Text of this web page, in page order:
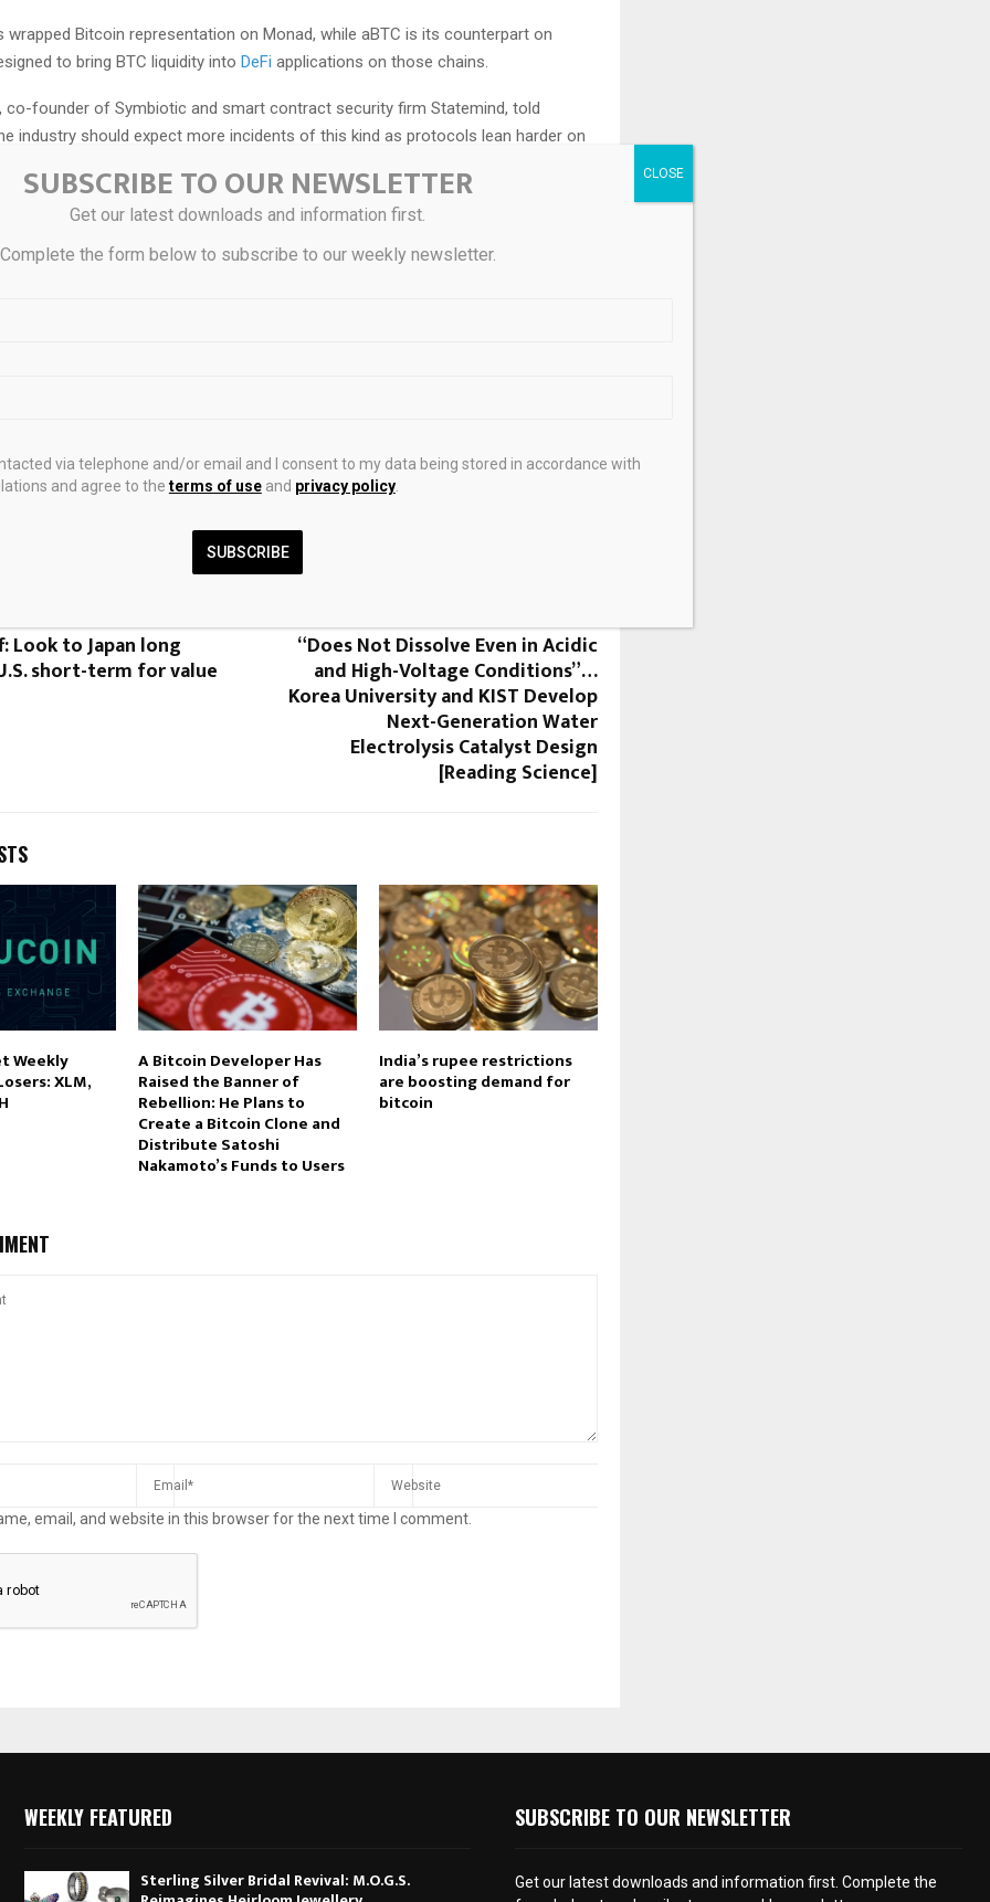
wrapped Bitcoin representation on Monad, while aBTC is its counterpart on
to bring BTC liquidity into DeFi applications on those chains.
co-founder of Symbiotic and smart contract security firm Statemind, told
industry should expect more incidents of this kind as protocols lean harder on
become increasingly dependent on off-chain infrastructure, we’re likely to
infrastructure,” Putiatin said.
Look to Japan long
short-term for value
“Does Not Dissolve Even in Acidic
and High-Voltage Conditions”…
Korea University and KIST Develop
Next-Generation Water
Electrolysis Catalyst Design
[Reading Science]
Weekly
XLM,
A Bitcoin Developer Has
Raised the Banner of
Rebellion: He Plans to
Create a Bitcoin Clone and
Distribute Satoshi
Nakamoto’s Funds to Users
India’s rupee restrictions
are boosting demand for
bitcoin
email, and website in this browser for the next time I comment.
WEEKLY FEATURED
Sterling Silver Bridal Revival: M.O.G.S.
SUBSCRIBE TO OUR NEWSLETTER
Get our latest downloads and information first. Complete the
SUBSCRIBE TO OUR NEWSLETTER
Get our latest downloads and information first.
Complete the form below to subscribe to our weekly newsletter.
via telephone and/or email and I consent to my data being stored in accordance with
and agree to the terms of useand privacy policy.
SUBSCRIBE